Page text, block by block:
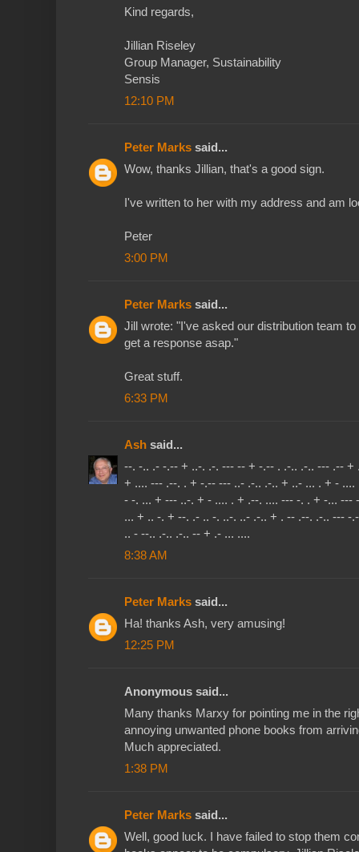
Kind regards,
Jillian Riseley
Group Manager, Sustainability
Sensis
12:10 PM
Peter Marks said...
Wow, thanks Jillian, that's a good sign.
I've written to her with my address and am
Peter
3:00 PM
Peter Marks said...
Jill wrote: "I've asked our distribution team
get a response asap."
Great stuff.
6:33 PM
Ash said...
--. -.. .- -.-- + ..-. .-. --- -- + -.-- . .-.. .-.. --- .--
+ .... --- .--. . + -.-- --- ..- .-.. .-.. + ..- ... . + -
- -. ... + --- ..-. + - .... . + .--. .... --- -. . + -... ---
... + .. -. + --. .- .. -. ..-. ..- .-.. + . -- .--. .-.. --- -
.. - --.. .-.. .-.. -- + .- ... ....
8:38 AM
Peter Marks said...
Ha! thanks Ash, very amusing!
12:25 PM
Anonymous said...
Many thanks Marxy for pointing me in the
annoying unwanted phone books from
Much appreciated.
1:38 PM
Peter Marks said...
Well, good luck. I have failed to stop them